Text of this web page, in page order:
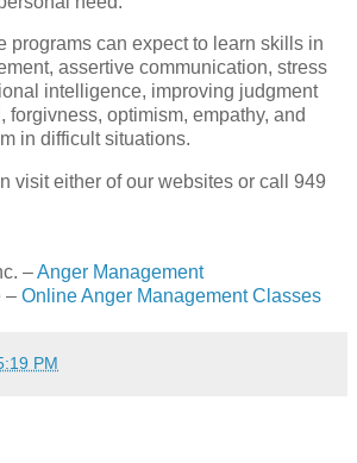
programs can expect to learn skills in
assertive communication, stress
intelligence, improving judgment
forgivness, optimism, empathy, and
in difficult situations.
visit either of our websites or call 949
–Anger Management
– Online Anger Management Classes
PM